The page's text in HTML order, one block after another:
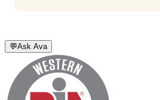
💬Ask Ava